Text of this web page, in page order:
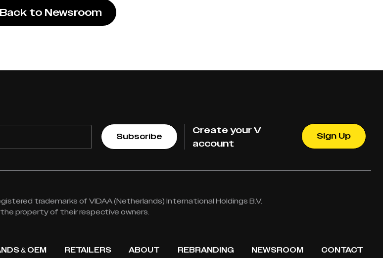
Back to Newsroom
Subscribe
Create your V
account
Sign Up
trademarks of VIDAA (Netherlands) International Holdings B.V.
property of their respective owners.
& OEM RETAILERS ABOUT REBRANDING NEWSROOM CONTACT